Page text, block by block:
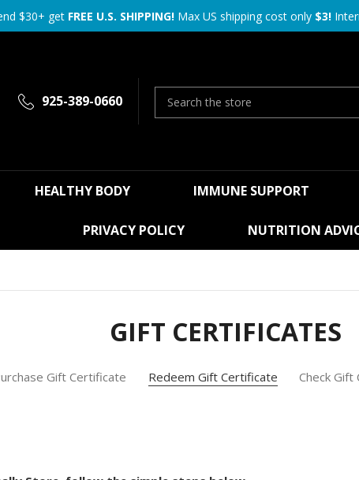
$30+ get FREE U.S. SHIPPING!Max US shipping cost only $3!
925-389-0660
HEALTHY BODY IMMUNE SUPPORT
PRIVACY POLICY NUTRITION
GIFT CERTIFICATES
Gift Certificate Redeem Gift Certificate Check Gift